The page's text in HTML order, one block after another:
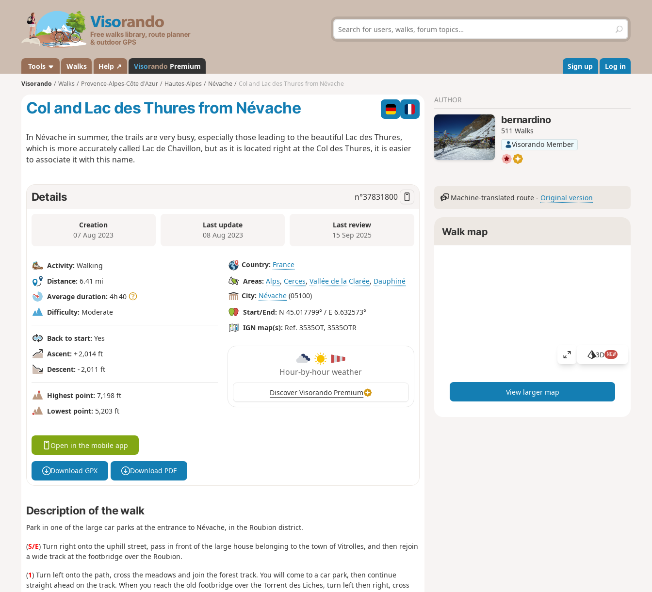
s
a
n
d
S
e
r
c
h
Tools Walks Help ↗ Visorando Premium Sign up Log in
Visorando Walks Provence-Alpes-Côte d'Azur Hautes-Alpes Névache Col and Lac des Thures from Névache
Col and Lac des Thures from Névache
In Névache in summer, the trails are very busy, especially those leading to the beautiful Lac des Thures,
which is more accurately called Lac de Chavillon, but as it is located right at the Col des Thures, it is easier
to associate it with this name.
Details n°37831800
Creation
07 Aug 2023
Last update
08 Aug 2023
Last review
15 Sep 2025
Activity: Walking
Distance: 6.41 mi
Average duration: 4h 40
Difficulty: Moderate
Back to start: Yes
Ascent: + 2,014 ft
Descent: - 2,011 ft
Highest point: 7,198 ft
Lowest point: 5,203 ft
Country: France
Areas: Alps, Cerces,Vallée de la Clarée, Dauphiné
City: Névache (05100)
Start/End: N 45.017799° / E 6.632573°
IGN map(s): Ref. 3535OT, 3535OTR
Hour-by-hour weather
Discover Visorando Premium
Open in the mobile app
Download GPX Download PDF
Description of the walk
Park in one of the large car parks at the entrance to Névache, in the Roubion district.
(S/E) Turn right onto the uphill street, pass in front of the large house belonging to the town of Vitrolles, and then rejoin
a wide track at the footbridge over the Roubion.
(1) Turn left onto the path, cross the meadows and join the forest track. You will come to a car park, then continue
straight ahead on the track. When you reach the old footbridge over the Torrent des Liches, turn left then right, cross
AUTHOR
bernardino
511 Walks
Visorando Member
Machine-translated route - Original version
Walk map
V
l
3D NEW
View larger map